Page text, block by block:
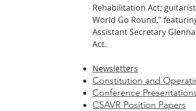
Rehabilitation Act;
World Go Round,"
Assistant Secretary
Act.
Newsletters
Constitution and
Conference Prese
CSAVR Position Papers